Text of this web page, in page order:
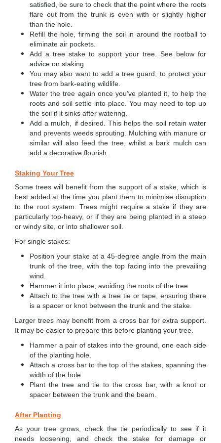
satisfied, be sure to check that the point where the roots
flare out from the trunk is even with or slightly higher
than the hole.
Refill the hole, firming the soil in around the rootball to
eliminate air pockets.
Add a tree stake to support your tree. See below for
advice on staking.
You may also want to add a tree guard, to protect your
tree from bark-eating wildlife.
Water the tree again once you’ve planted it, to help the
roots and soil settle into place. You may need to top up
the soil if it sinks after watering.
Add a mulch, if desired. This helps the soil retain water
and prevents weeds sprouting. Mulching with manure or
similar will also feed the tree, whilst a bark mulch can
add a decorative flourish.
Staking Your Tree
Some trees will benefit from the support of a stake, which is
best added at the time you plant them to minimise disruption
to the root system. Trees might require a stake if they are
particularly top-heavy, or if they are being planted in a steep
or windy site, or into shallower soil.
For single stakes:
Position your stake at a 45-degree angle from the main
trunk of the tree, with the top facing into the prevailing
wind.
Hammer it into place, avoiding the roots of the tree.
Attach to the tree with a tree tie or tape, ensuring there
is a spacer or knot between the trunk and the stake.
Larger trees may benefit from a cross bar for extra support.
It may be easier to prepare this before planting your tree.
Hammer a pair of stakes into the ground, one each side
of the planting hole.
Attach a cross bar to the top of the stakes, spanning the
width of the hole.
Plant the tree and tie to the cross bar, with a knot or
spacer between the trunk and the beam.
After Planting
As your tree grows, check the tie periodically to see if it
needs loosening, and check the stake for damage or